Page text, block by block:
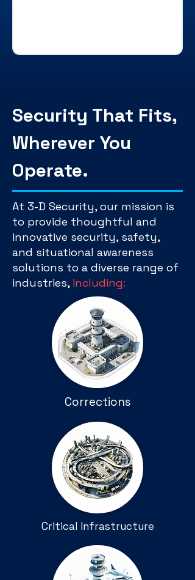
Security That Fits,
Wherever You
Operate.
At 3-D Security, our mission is
to provide thoughtful and
innovative security, safety,
and situational awareness
solutions to a diverse range of
industries, including:
Corrections
Critical Infrastructure